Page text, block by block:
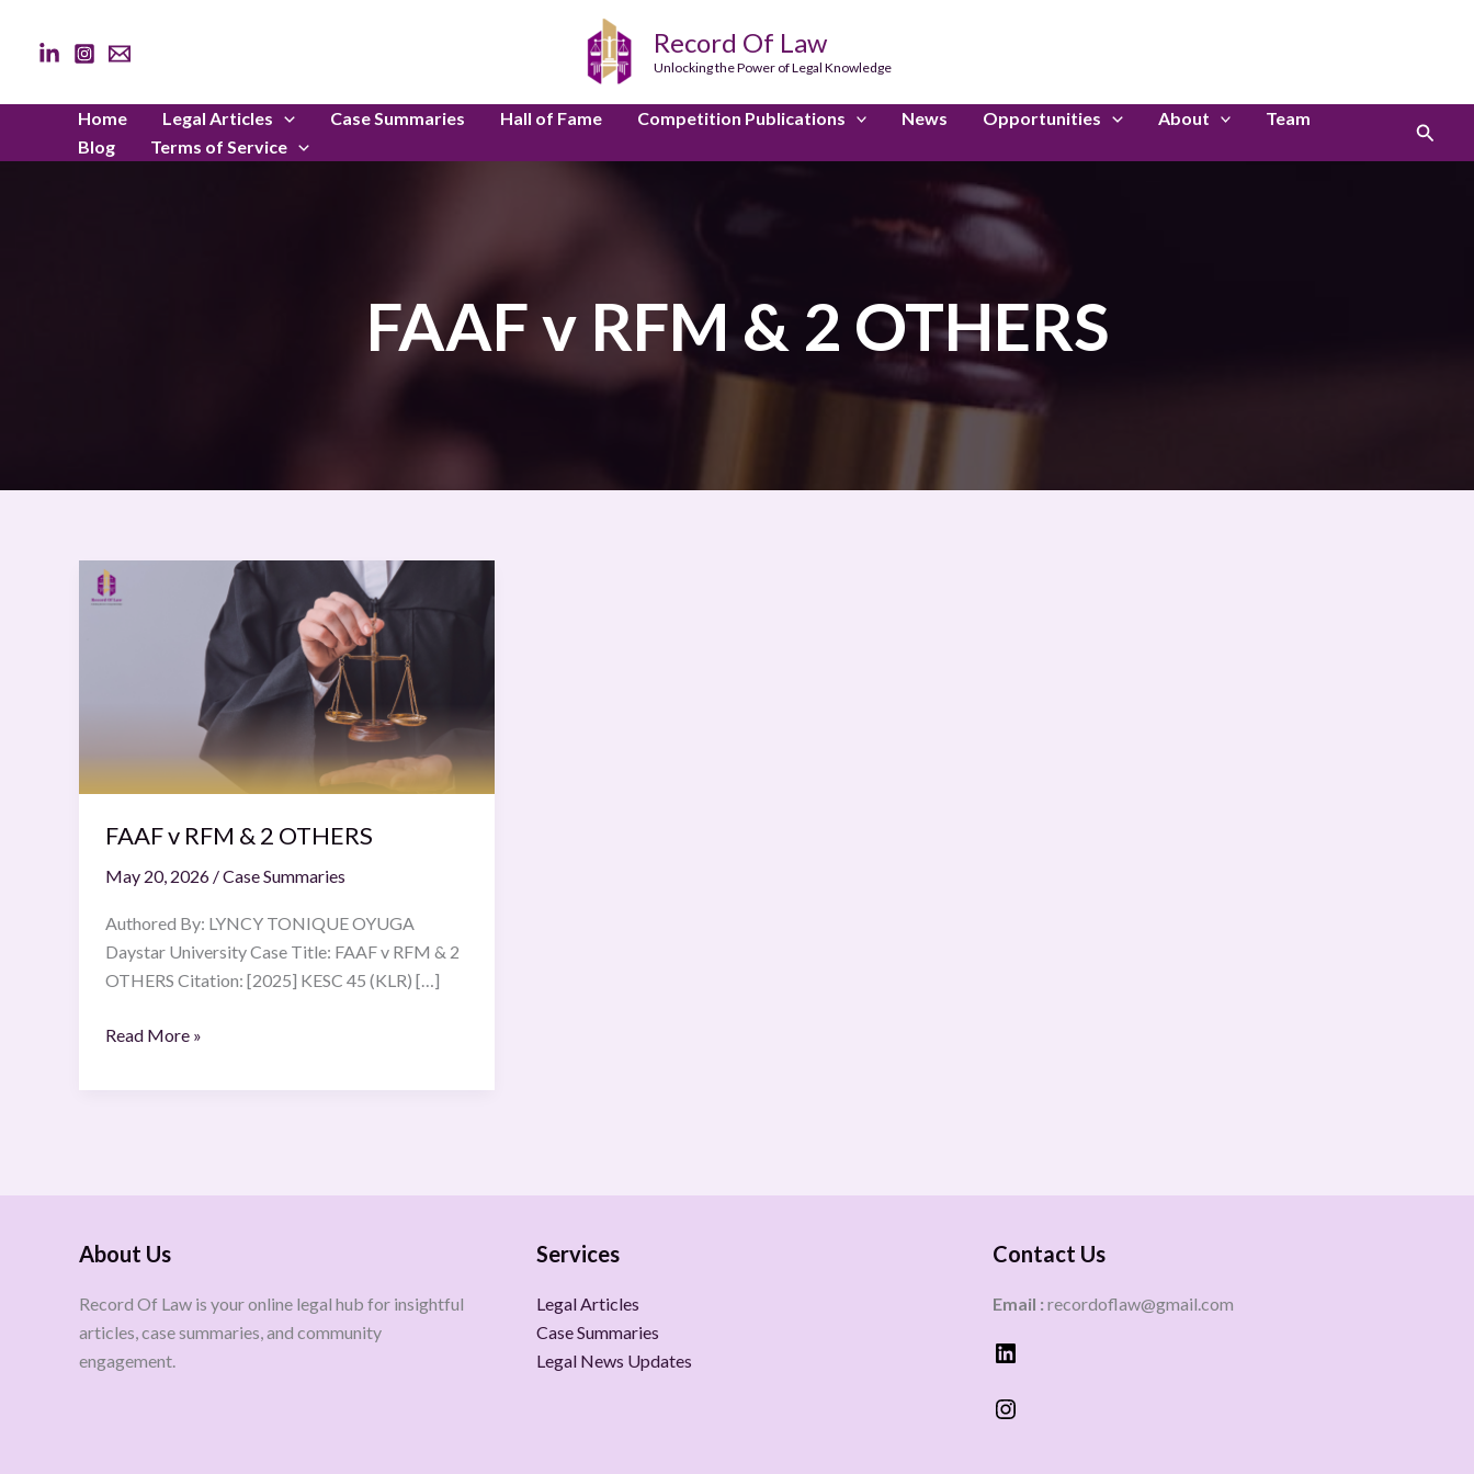
content
Record Of Law
Unlocking the Power of Legal Knowledge
Home Legal Articles Case Summaries Hall of Fame Competition Publications News Opportunities About
Team
Blog
Terms of Service
Search
FAAF v RFM & 2 OTHERS
FAAF v RFM & 2 OTHERS
May 20, 2026 /Case Summaries
Authored By: LYNCY TONIQUE OYUGA
Daystar University Case Title: FAAF v RFM & 2
OTHERS Citation: [2025] KESC 45 (KLR) […]
FAAF
v
Read More »
About Us
Record Of Law is your online legal hub for insightful
articles, case summaries, and community
engagement.
Services
Legal Articles
Case Summaries
Legal News Updates
Contact Us
Email : recordoflaw@gmail.com